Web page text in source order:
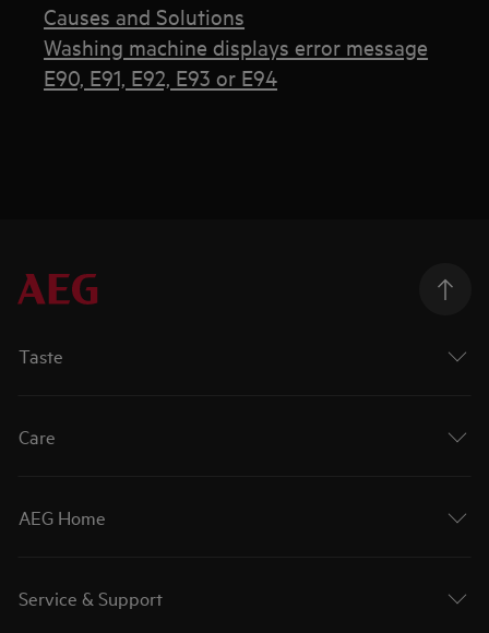
Causes and Solutions
Washing machine displays error message
E90, E91, E92, E93 or E94
Taste
Care
AEG Home
Service & Support